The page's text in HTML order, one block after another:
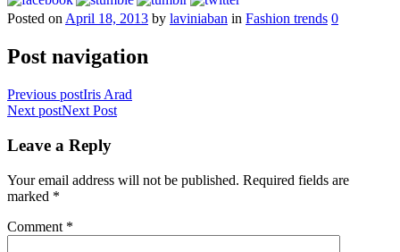
Posted on April 18, 2013 by laviniaban in Fashion trends 0
Post navigation
Previous postIris Arad
Next postNext Post
Leave a Reply
Your email address will not be published. Required fields are
marked *
Comment *